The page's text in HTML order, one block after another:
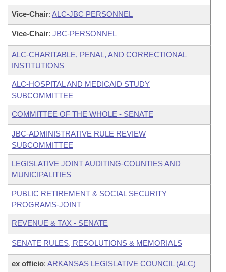
Vice-Chair: ALC-JBC PERSONNEL
Vice-Chair: JBC-PERSONNEL
ALC-CHARITABLE, PENAL, AND CORRECTIONAL
INSTITUTIONS
ALC-HOSPITAL AND MEDICAID STUDY
SUBCOMMITTEE
COMMITTEE OF THE WHOLE - SENATE
JBC-ADMINISTRATIVE RULE REVIEW
SUBCOMMITTEE
LEGISLATIVE JOINT AUDITING-COUNTIES AND
MUNICIPALITIES
PUBLIC RETIREMENT & SOCIAL SECURITY
PROGRAMS-JOINT
REVENUE & TAX - SENATE
SENATE RULES, RESOLUTIONS & MEMORIALS
ex officio: ARKANSAS LEGISLATIVE COUNCIL (ALC)